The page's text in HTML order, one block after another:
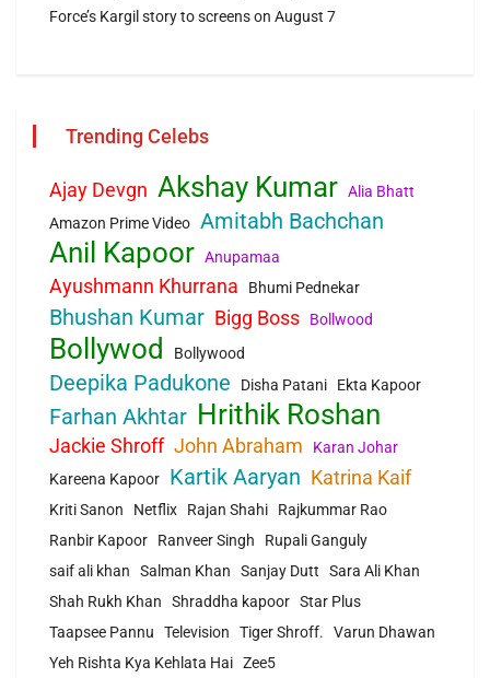
Force’s Kargil story to screens on August 7
Trending Celebs
Ajay Devgn Akshay Kumar Alia Bhatt
Amazon Prime Video Amitabh Bachchan
Anil Kapoor Anupamaa
Ayushmann Khurrana Bhumi Pednekar
Bhushan Kumar Bigg Boss Bollwood
Bollywod Bollywood
Deepika Padukone Disha Patani Ekta Kapoor
Farhan Akhtar Hrithik Roshan
Jackie Shroff John Abraham
Karan Johar
Kareena Kapoor
Kartik Aaryan Katrina Kaif
Kriti Sanon Netflix Rajan Shahi
Rajkummar Rao
Ranbir Kapoor
Ranveer Singh
Rupali Ganguly
saif ali khan
Salman Khan Sanjay Dutt
Sara Ali Khan
Shah Rukh Khan
Shraddha kapoor Star Plus
Taapsee Pannu
Television Tiger Shroff.
Varun Dhawan
Yeh Rishta Kya Kehlata Hai Zee5